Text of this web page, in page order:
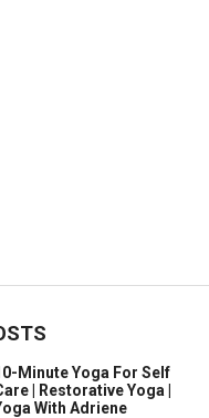
Minute Yoga For Self
| Restorative Yoga |
With Adriene